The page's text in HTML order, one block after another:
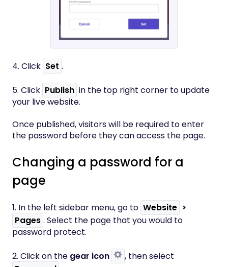
​4. Click Set .
5. Click Publish in the top right corner to update
your live website.
Once published, visitors will be required to enter
the password before they can access the page.
Changing a password for a
page
1. In the left sidebar menu, go to Website >
Pages . Select the page that you would to
password protect.
2. Click on the gear icon
, then select